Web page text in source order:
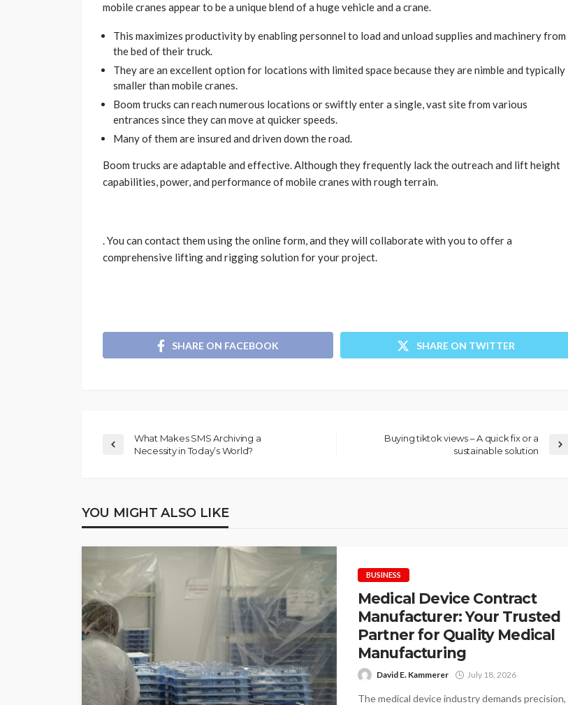
mobile cranes appear to be a unique blend of a huge vehicle and a crane.
This maximizes productivity by enabling personnel to load and unload supplies and machinery from
the bed of their truck.
They are an excellent option for locations with limited space because they are nimble and typically
smaller than mobile cranes.
Boom trucks can reach numerous locations or swiftly enter a single, vast site from various
entrances since they can move at quicker speeds.
Many of them are insured and driven down the road.
Boom trucks are adaptable and effective. Although they frequently lack the outreach and lift height
capabilities, power, and performance of mobile cranes with rough terrain.
. You can contact them using the online form, and they will collaborate with you to offer a
comprehensive lifting and rigging solution for your project.
SHARE ON FACEBOOK SHARE ON TWITTER
What Makes SMS Archiving a
Necessity in Today’s World?
Buying tiktok views – A quick fix or a
sustainable solution
YOU MIGHT ALSO LIKE
BUSINESS
Medical Device Contract
Manufacturer: Your Trusted
Partner for Quality Medical
Manufacturing
David E. Kammerer July 18, 2026
The medical device industry demands precision,